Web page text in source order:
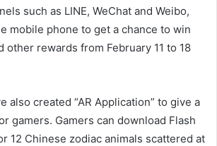
such as LINE, WeChat and Weibo,
mobile phone to get a chance to win
other rewards from February 11 to 18
also created “AR Application” to give a
gamers. Gamers can download Flash
12 Chinese zodiac animals scattered at